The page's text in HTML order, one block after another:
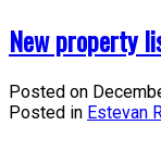
New property
Posted on
Posted in Estevan